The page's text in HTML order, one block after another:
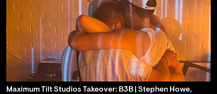
Maximum Tilt Studios Takeover: B3B | Stephen Howe,